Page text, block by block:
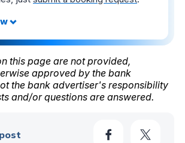
this page are not provided,
approved by the bank
the bank advertiser's responsibility
and/or questions are answered.